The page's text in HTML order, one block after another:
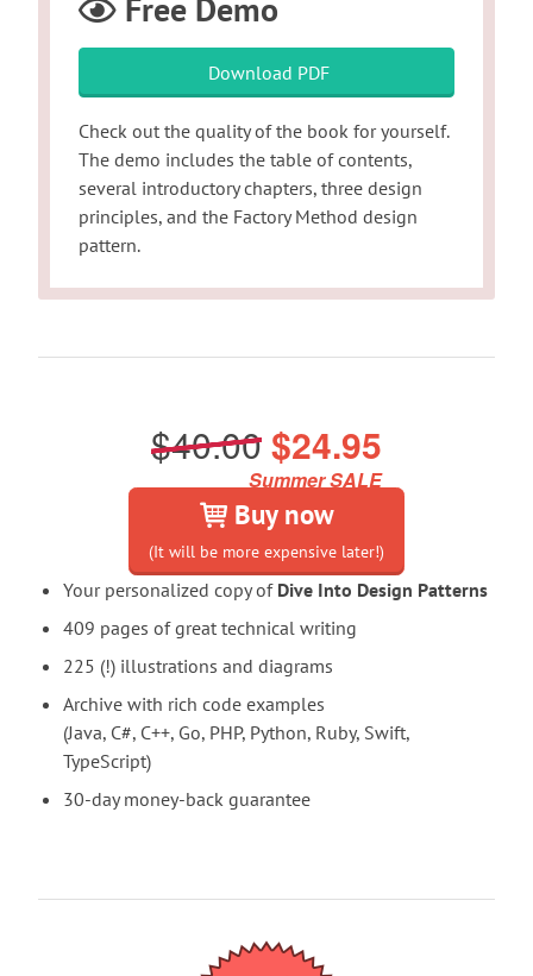
Free Demo
Download PDF
Check out the quality of the book for yourself.
The demo includes the table of contents,
several introductory chapters, three design
principles, and the Factory Method design
pattern.
$40.00
Summer SALE
$24.95
Buy now
(It will be more expensive later!)
Your personalized copy of Dive Into Design Patterns
409 pages of great technical writing
225 (!) illustrations and diagrams
Archive with rich code examples
(Java, C#, C++, Go, PHP, Python, Ruby, Swift,
TypeScript)
30-day money-back guarantee